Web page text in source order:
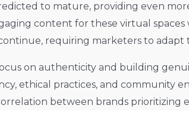
to mature, providing even
content for these virtual
requiring marketers to adapt
on authenticity and building
ethical practices, and community
between brands prioritizing